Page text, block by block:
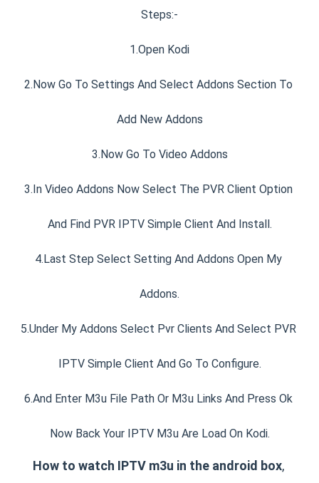
Steps:-
1.Open Kodi
2.Now Go To Settings And Select Addons Section To
Add New Addons
3.Now Go To Video Addons
3.In Video Addons Now Select The PVR Client Option
And Find PVR IPTV Simple Client And Install.
4.Last Step Select Setting And Addons Open My
Addons.
5.Under My Addons Select Pvr Clients And Select PVR
IPTV Simple Client And Go To Configure.
6.And Enter M3u File Path Or M3u Links And Press Ok
Now Back Your IPTV M3u Are Load On Kodi.
How to watch IPTV m3u in the android box,